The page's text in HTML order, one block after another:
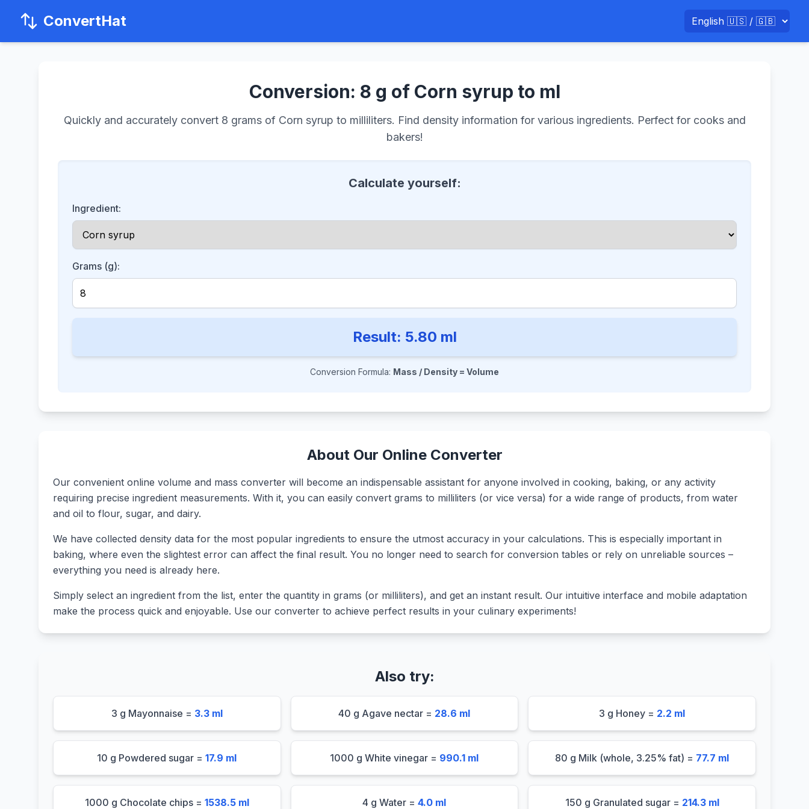
ConvertHat
Conversion: 8 g of Corn syrup to ml
Quickly and accurately convert 8 grams of Corn syrup to milliliters. Find density information for various ingredients. Perfect for cooks and
bakers!
Calculate yourself:
Ingredient:
Grams (g):
Result: 5.80 ml
Conversion Formula: Mass / Density = Volume
About Our Online Converter
Our convenient online volume and mass converter will become an indispensable assistant for anyone involved in cooking, baking, or any activity
requiring precise ingredient measurements. With it, you can easily convert grams to milliliters (or vice versa) for a wide range of products, from water
and oil to flour, sugar, and dairy.
We have collected density data for the most popular ingredients to ensure the utmost accuracy in your calculations. This is especially important in
baking, where even the slightest error can affect the final result. You no longer need to search for conversion tables or rely on unreliable sources –
everything you need is already here.
Simply select an ingredient from the list, enter the quantity in grams (or milliliters), and get an instant result. Our intuitive interface and mobile adaptation
make the process quick and enjoyable. Use our converter to achieve perfect results in your culinary experiments!
Also try:
3 g Mayonnaise = 3.3 ml 40 g Agave nectar = 28.6 ml 3 g Honey = 2.2 ml
10 g Powdered sugar =17.9 ml 1000 g White vinegar = 990.1 ml 80 g Milk (whole, 3.25% fat) = 77.7 ml
1000 g Chocolate chips = 1538.5 ml 4 g Water =4.0 ml 150 g Granulated sugar = 214.3 ml